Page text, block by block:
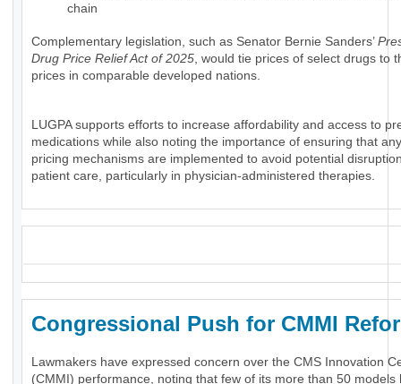
chain
Complementary legislation, such as Senator Bernie Sanders’
Drug Price Relief Act of 2025, would tie prices of select drugs to
prices in comparable developed nations.
LUGPA supports efforts to increase affordability and access to
medications while also noting the importance of ensuring that
pricing mechanisms are implemented to avoid potential
patient care, particularly in physician-administered therapies.
Congressional Push for CMMI
Lawmakers have expressed concern over the CMS Innovation
(CMMI) performance, noting that few of its more than 50 models